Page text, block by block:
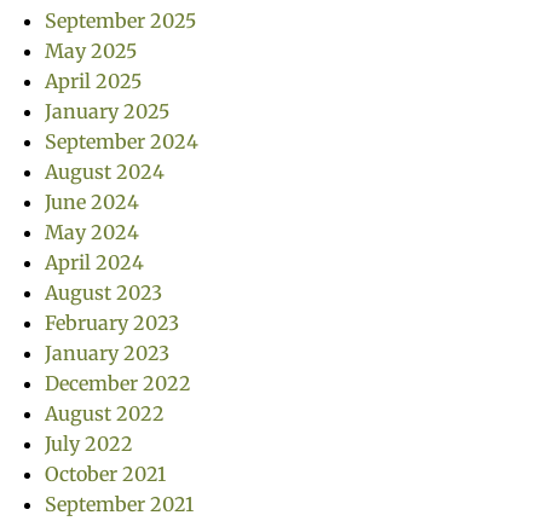
September 2025
May 2025
April 2025
January 2025
September 2024
August 2024
June 2024
May 2024
April 2024
August 2023
February 2023
January 2023
December 2022
August 2022
July 2022
October 2021
September 2021